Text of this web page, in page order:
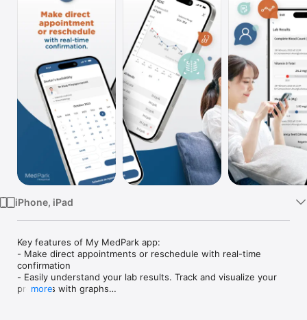
Watch
iPhone, iPad
Key features of My MedPark app:
- Make direct appointments or reschedule with real-time
confirmation
- Easily understand your lab results. Track and visualize your
progress with graphs
more